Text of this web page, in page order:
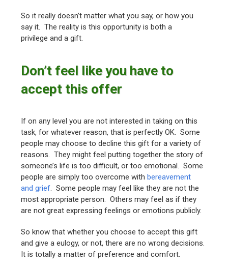
So it really doesn’t matter what you say, or how you
say it. The reality is this opportunity is both a
privilege and a gift.
Don’t feel like you have to
accept this offer
If on any level you are not interested in taking on this
task, for whatever reason, that is perfectly OK. Some
people may choose to decline this gift for a variety of
reasons. They might feel putting together the story of
someone’s life is too difficult, or too emotional. Some
people are simply too overcome withbereavement
and grief. Some people may feel like they are not the
most appropriate person. Others may feel as if they
are not great expressing feelings or emotions publicly.
So know that whether you choose to accept this gift
and give a eulogy, or not, there are no wrong decisions.
It is totally a matter of preference and comfort.